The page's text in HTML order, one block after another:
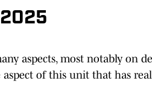
aspects, most notably on
of this unit that has